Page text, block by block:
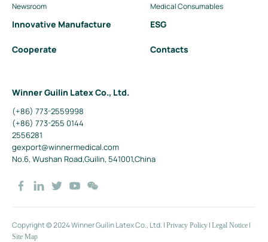
Newsroom
Medical Consumables
Innovative Manufacture ESG
Cooperate Contacts
Winner Guilin Latex Co., Ltd.
(+86) 773-2559998
(+86) 773-255 0144
2556281
gexport@winnermedical.com
No.6, Wushan Road,Guilin, 541001,China
Copyright © 2024 Winner Guilin Latex Co., Ltd. | Privacy Policy | Legal Notice |
Site Map